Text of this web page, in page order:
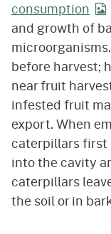
consumption
and growth of
before harvest;
near fruit
infested fruit
export. When
caterpillars first
into the cavity
caterpillars
the soil or in